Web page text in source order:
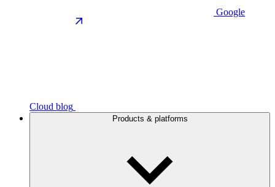
Google
Cloud blog
Products & platforms